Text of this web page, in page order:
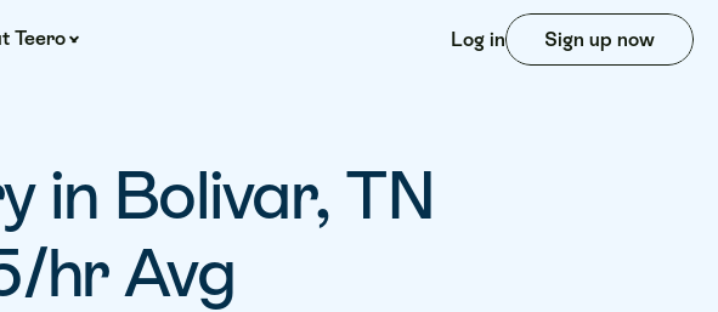
Teero Log in Sign up now
in Bolivar, TN
hr Avg